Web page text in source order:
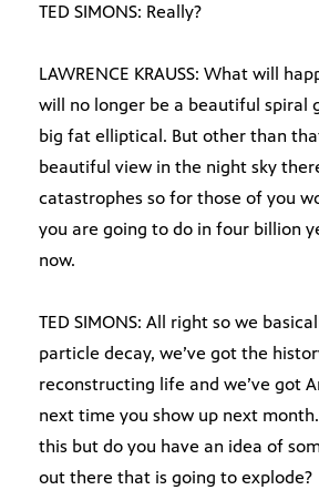
TED SIMONS: Really?
LAWRENCE KRAUSS: What will
will no longer be a beautiful spiral
big fat elliptical. But other than
beautiful view in the night sky
catastrophes so for those of you
you are going to do in four billion
now.
TED SIMONS: All right so we
particle decay, we’ve got the
reconstructing life and we’ve got
next time you show up next
this but do you have an idea of
out there that is going to explode?